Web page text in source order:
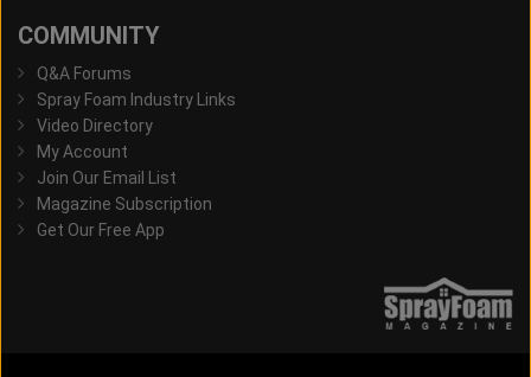
COMMUNITY
Q&A Forums
Spray Foam Industry Links
Video Directory
My Account
Join Our Email List
Magazine Subscription
Get Our Free App